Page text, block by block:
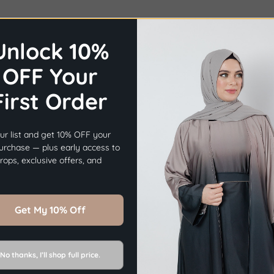
×
Before you go...
Get10% OFF Your First Order.
Sign Up Now
10%
OFF Your
Order
list and get 10% OFF your
— plus early access to
exclusive offers, and
Get My 10% Off
No thanks, I’ll shop full price.